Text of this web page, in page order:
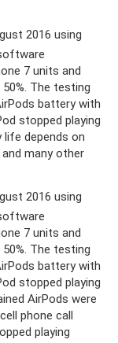
2016 using
7 units and
The testing
battery with
stopped playing
life depends on
many other
2016 using
7 units and
The testing
battery with
stopped playing
AirPods were
phone call
playing